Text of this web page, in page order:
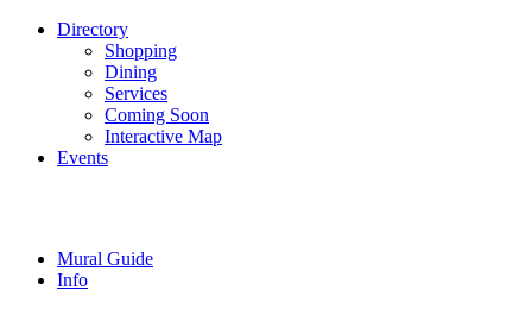
Directory
Shopping
Dining
Services
Coming Soon
Interactive Map
Events
Mural Guide
Info